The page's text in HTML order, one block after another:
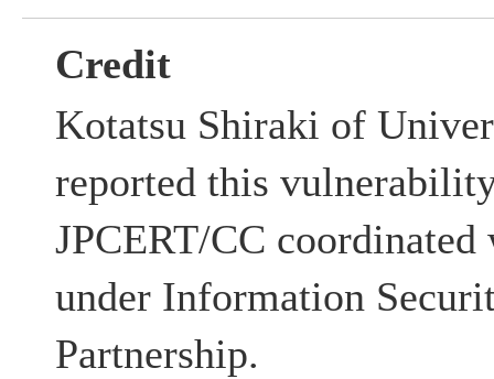
Credit
Kotatsu Shiraki of
reported this
JPCERT/CC
under Information
Partnership.